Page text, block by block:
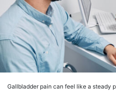
Gallbladder pain can feel like a steady